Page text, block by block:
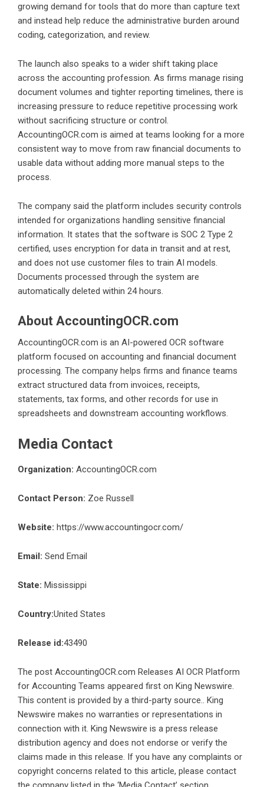
growing demand for tools that do more than capture text
and instead help reduce the administrative burden around
coding, categorization, and review.
The launch also speaks to a wider shift taking place
across the accounting profession. As firms manage rising
document volumes and tighter reporting timelines, there is
increasing pressure to reduce repetitive processing work
without sacrificing structure or control.
AccountingOCR.com is aimed at teams looking for a more
consistent way to move from raw financial documents to
usable data without adding more manual steps to the
process.
The company said the platform includes security controls
intended for organizations handling sensitive financial
information. It states that the software is SOC 2 Type 2
certified, uses encryption for data in transit and at rest,
and does not use customer files to train AI models.
Documents processed through the system are
automatically deleted within 24 hours.
About AccountingOCR.com
AccountingOCR.com is an AI-powered OCR software
platform focused on accounting and financial document
processing. The company helps firms and finance teams
extract structured data from invoices, receipts,
statements, tax forms, and other records for use in
spreadsheets and downstream accounting workflows.
Media Contact
Organization: AccountingOCR.com
Contact Person: Zoe Russell
Website: https://www.accountingocr.com/
Email: Send Email
State: Mississippi
Country:United States
Release id:43490
The post AccountingOCR.com Releases AI OCR Platform
for Accounting Teams appeared first on King Newswire.
This content is provided by a third-party source.. King
Newswire makes no warranties or representations in
connection with it. King Newswire is a press release
distribution agency and does not endorse or verify the
claims made in this release. If you have any complaints or
copyright concerns related to this article, please contact